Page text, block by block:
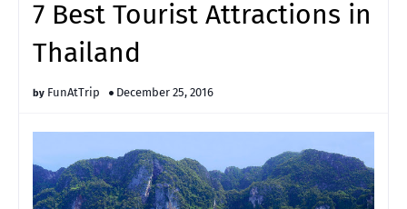
7 Best Tourist Attractions in
Thailand
FunAtTrip December 25, 2016